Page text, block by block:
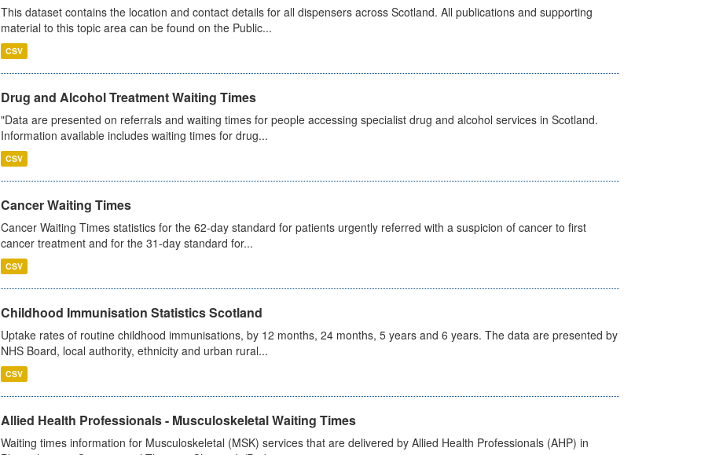
This dataset contains the location and contact details for all dispensers across Scotland. All publications and supporting
material to this topic area can be found on the Public...
CSV
Drug and Alcohol Treatment Waiting Times
"Data are presented on referrals and waiting times for people accessing specialist drug and alcohol services in Scotland.
Information available includes waiting times for drug...
CSV
Cancer Waiting Times
Cancer Waiting Times statistics for the 62-day standard for patients urgently referred with a suspicion of cancer to first
cancer treatment and for the 31-day standard for...
CSV
Childhood Immunisation Statistics Scotland
Uptake rates of routine childhood immunisations, by 12 months, 24 months, 5 years and 6 years. The data are presented by
NHS Board, local authority, ethnicity and urban rural...
CSV
Allied Health Professionals - Musculoskeletal Waiting Times
Waiting times information for Musculoskeletal (MSK) services that are delivered by Allied Health Professionals (AHP) in